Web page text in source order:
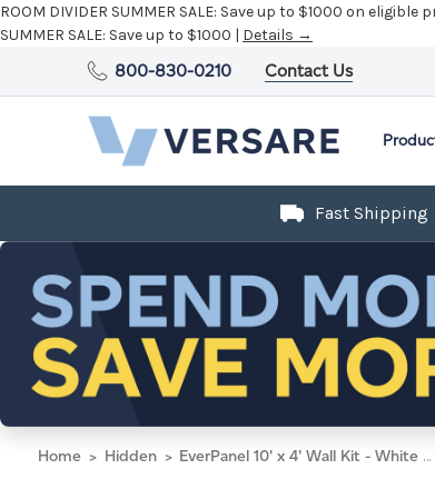
ROOM DIVIDER SUMMER SALE: Save up to $1000 on eligible
SUMMER SALE: Save up to $1000 | Details →
800-830-0210 Contact Us
Fast Shipping
Home Hidden EverPanel 10' x 4' Wall Kit - White With White Trim